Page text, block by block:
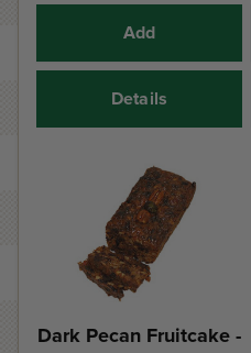
Add
Details
Dark Pecan Fruitcake -